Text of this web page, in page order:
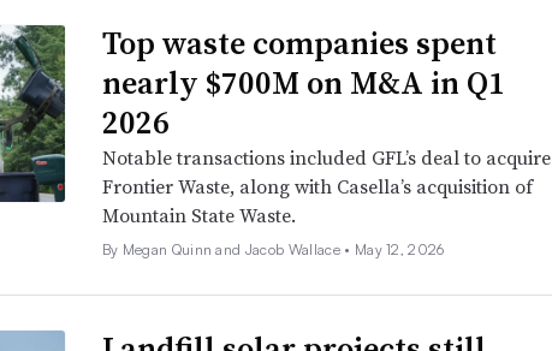
Top waste companies spent
nearly $700M on M&A in Q1
2026
Notable transactions included GFL’s deal to acquire
Frontier Waste, along with Casella’s acquisition of
Mountain State Waste.
By Megan Quinn and Jacob Wallace • May 12, 2026